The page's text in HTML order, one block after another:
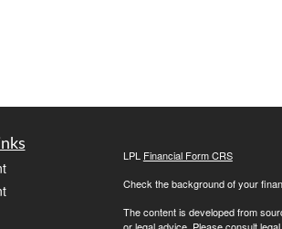
LPL Financial Form CRS
Check the background of your
The content is developed from